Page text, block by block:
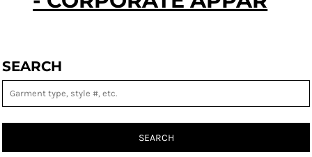
SEARCH
SEARCH